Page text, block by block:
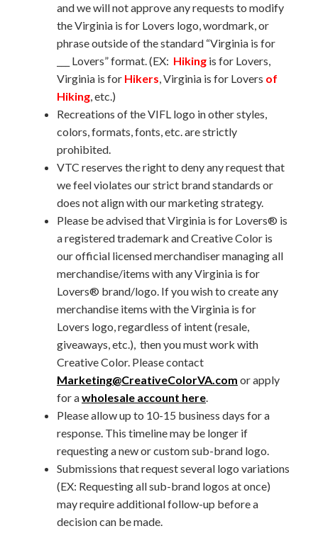
and we will not approve any requests to modify
the Virginia is for Lovers logo, wordmark, or
phrase outside of the standard “Virginia is for
___ Lovers” format. (EX: Hiking is for Lovers,
Virginia is for Hikers, Virginia is for Lovers of
Hiking, etc.)
Recreations of the VIFL logo in other styles,
colors, formats, fonts, etc. are strictly
prohibited.
VTC reserves the right to deny any request that
we feel violates our strict brand standards or
does not align with our marketing strategy.
Please be advised that Virginia is for Lovers® is
a registered trademark and Creative Color is
our official licensed merchandiser managing all
merchandise/items with any Virginia is for
Lovers® brand/logo. If you wish to create any
merchandise items with the Virginia is for
Lovers logo, regardless of intent (resale,
giveaways, etc.), then you must work with
Creative Color. Please contact
Marketing@CreativeColorVA.com or apply
for awholesale account here.
Please allow up to 10-15 business days for a
response. This timeline may be longer if
requesting a new or custom sub-brand logo.
Submissions that request several logo variations
(EX: Requesting all sub-brand logos at once)
may require additional follow-up before a
decision can be made.